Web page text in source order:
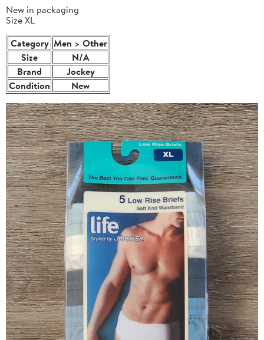
New in packaging
Size XL
Category Men > Other
Size
N/A
Brand
Jockey
Condition
New